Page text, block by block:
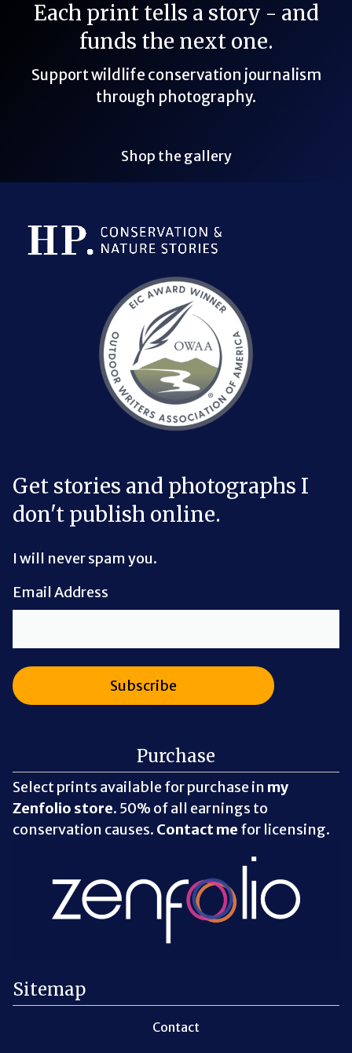
Each print tells a story - and
funds the next one.
Support wildlife conservation journalism
through photography.
Shop the gallery
Bluesky Link
LinkedIn Link
Threads Link
Mastodon Link
YouTube Link
X Link
RSS Feed Link
Get stories and photographs I
don't publish online.
I will never spam you.
Email Address
Purchase
Select prints available for purchase in my
Zenfolio store. 50% of all earnings to
conservation causes. Contact me for licensing.
Sitemap
Contact